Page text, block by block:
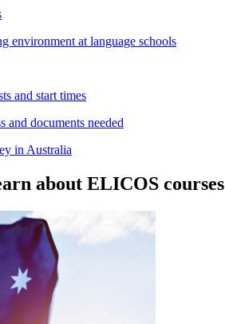
environment at language schools
and start times
documents needed
in Australia
about ELICOS courses